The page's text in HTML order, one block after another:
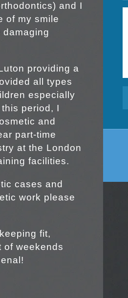
and I
of my smile
providing a
all types
especially
period, I
and
part-time
at the London
facilities.
cases and
work please
fit,
of weekends